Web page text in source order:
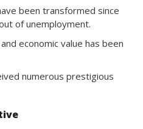
been transformed since
of unemployment.
economic value has been
numerous prestigious